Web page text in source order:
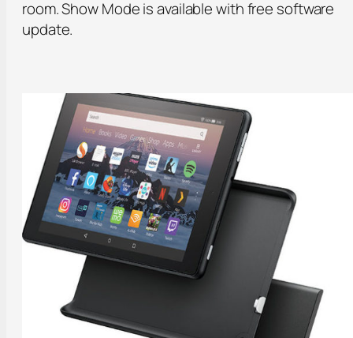
room. Show Mode is available with free software
update.